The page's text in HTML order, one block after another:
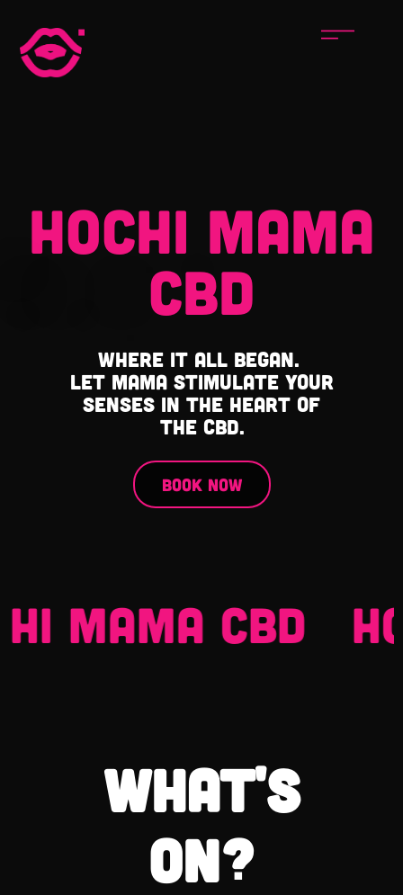
HOCHI MAMA
CBD
Where it all began.
Let Mama stimulate your
senses in the heart of
the CBD.
Book Now
MAMA CBD
what's
on?